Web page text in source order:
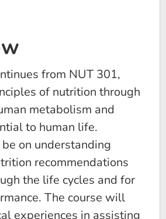
from NUT 301,
of nutrition through
metabolism and
to human life.
on understanding
recommendations
the life cycles and for
The course will
experiences in assisting